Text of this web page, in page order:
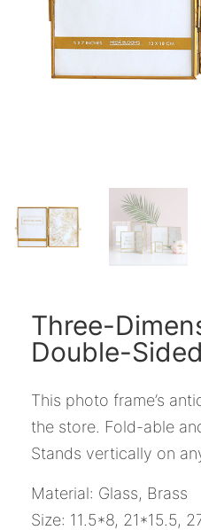
Three-
Double-
This photo frame’s
the store. Fold-able
Stands vertically on
Material: Glass, Brass
Size: 11.5*8, 21*15.5,